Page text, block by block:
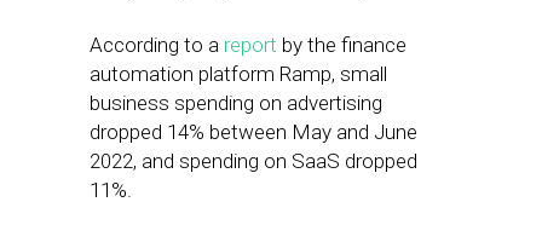
According to a report by the finance
automation platform Ramp, small
business spending on advertising
dropped 14% between May and June
2022, and spending on SaaS dropped
11%.